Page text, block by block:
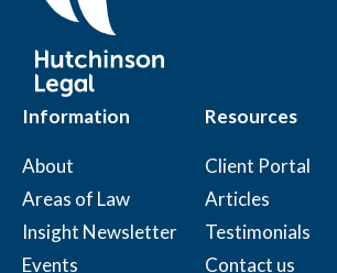
Information Resources
About
Client Portal
Areas of Law
Articles
Insight Newsletter
Testimonials
Events
Contact us